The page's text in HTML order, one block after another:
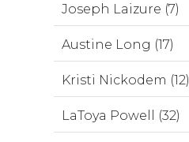
Joseph Laizure (7)
Austine Long (17)
Kristi Nickodem (12)
LaToya Powell (32)